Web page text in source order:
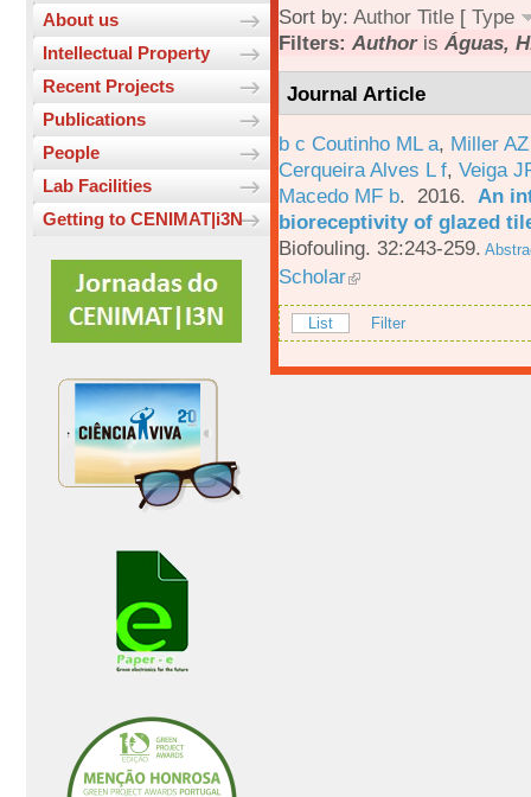
About us
Intellectual Property
Recent Projects
Publications
People
Lab Facilities
Getting to CENIMAT|i3N
Sort by: Author Title [ Type
Filters: Authoris Águas,
Journal Article
b c Coutinho ML a, Miller
Cerqueira Alves L f, Veiga
Macedo MF b. 2016. An
bioreceptivity of glazed
Biofouling. 32:243-259.
Scholar
List Filter